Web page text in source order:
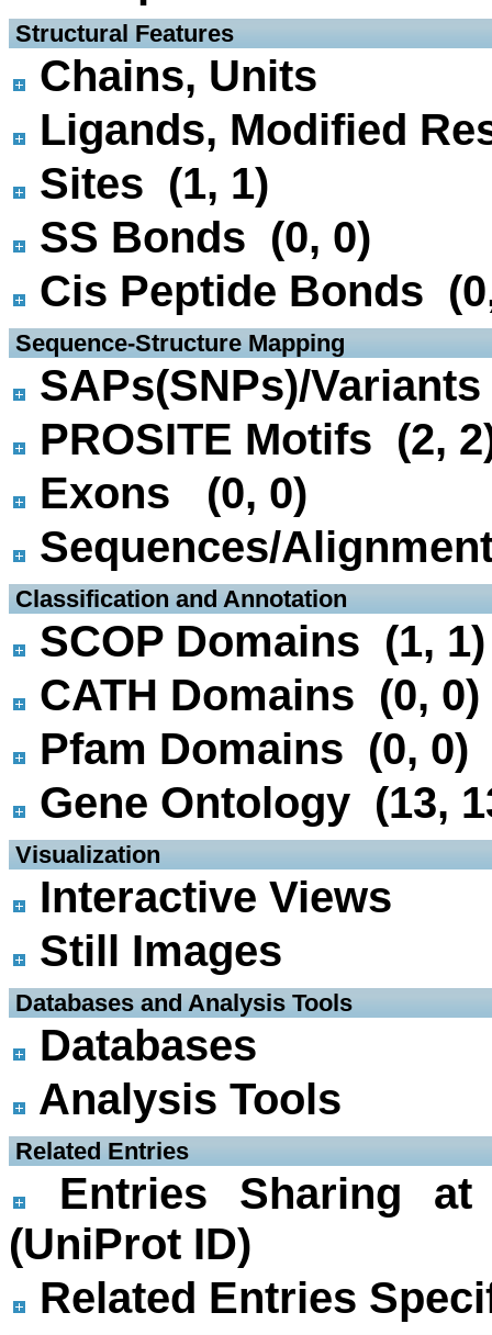
Structural Features
Chains, Units
Ligands, Modified
Sites (1, 1)
SS Bonds (0, 0)
Cis Peptide Bonds
Sequence-Structure Mapping
SAPs(SNPs)/
PROSITE Motifs (2,
Exons (0, 0)
Sequences/
Classification and Annotation
SCOP Domains (1, 1)
CATH Domains (0, 0)
Pfam Domains (0, 0)
Gene Ontology (13,
Visualization
Interactive Views
Still Images
Databases and Analysis Tools
Databases
Analysis Tools
Related Entries
Entries Sharing
(UniProt ID)
Related Entries